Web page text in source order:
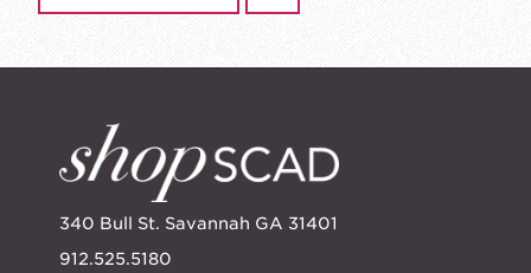
340 Bull St. Savannah GA 31401
912.525.5180